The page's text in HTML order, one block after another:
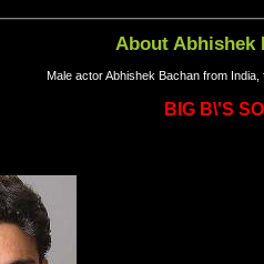
About Abhishek
Male actor Abhishek Bachan from
BIG B\'S